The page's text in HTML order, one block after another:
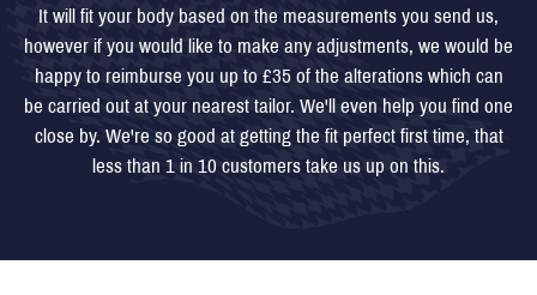
It will fit your body based on the measurements you send us,
however if you would like to make any adjustments, we would be
happy to reimburse you up to £35 of the alterations which can
be carried out at your nearest tailor. We'll even help you find one
close by. We're so good at getting the fit perfect first time, that
less than 1 in 10 customers take us up on this.